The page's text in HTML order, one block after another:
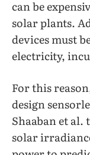
can be
solar plants.
devices must
electricity,
For this
design
Shaaban et al.
solar